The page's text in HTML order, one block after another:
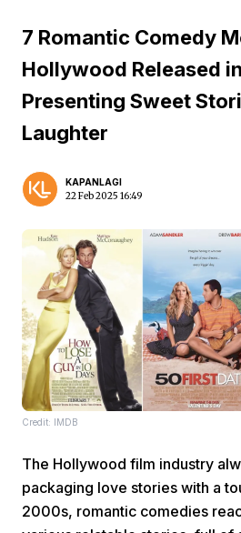
7 Romantic Comedy
Hollywood Released
Presenting Sweet
Laughter
KAPANLAGI
22 Feb 2025 16:49
Credit: IMDB
The Hollywood film industry
packaging love stories with a
2000s, romantic comedies